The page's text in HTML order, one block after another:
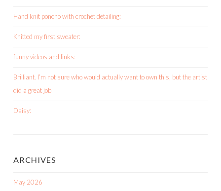
Hand knit poncho with crochet detailing:
Knitted my first sweater:
funny videos and links:
Brilliant. I’m not sure who would actually want to own this, but the artist
did a great job
Daisy:
ARCHIVES
May 2026